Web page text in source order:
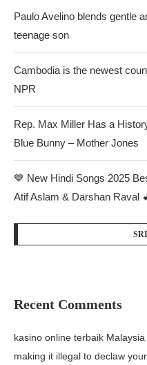
Paulo Avelino blends gentle
teenage son
Cambodia is the newest
NPR
Rep. Max Miller Has a
Blue Bunny – Mother Jones
💙 New Hindi Songs 2025
Atif Aslam & Darshan Raval
Recent Comments
kasino online terbaik Malaysia
making it illegal to declaw